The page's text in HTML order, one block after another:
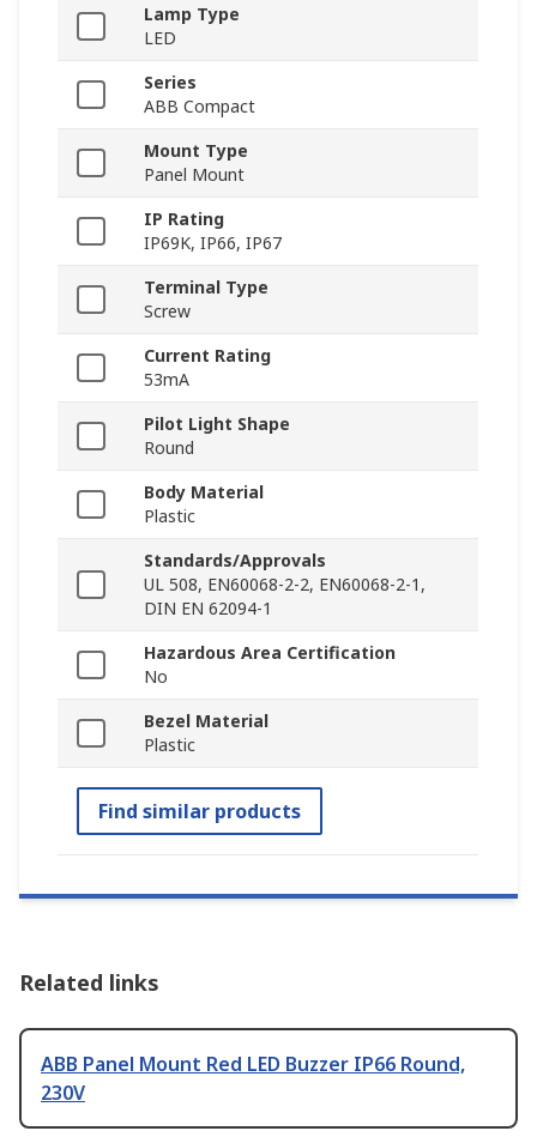
Lamp Type
LED
Series
ABB Compact
Mount Type
Panel Mount
IP Rating
IP69K, IP66, IP67
Terminal Type
Screw
Current Rating
53mA
Pilot Light Shape
Round
Body Material
Plastic
Standards/Approvals
UL 508, EN60068-2-2, EN60068-2-1,
DIN EN 62094-1
Hazardous Area Certification
No
Bezel Material
Plastic
Find similar products
Related links
ABB Panel Mount Red LED Buzzer IP66 Round,
230V